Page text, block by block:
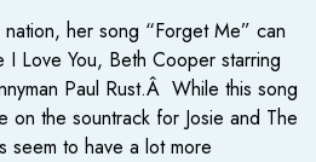
her song “Forget Me” can
Love You, Beth Cooper starring
Paul Rust.Â While this song
on the sountrack for Josie and The
seem to have a lot more